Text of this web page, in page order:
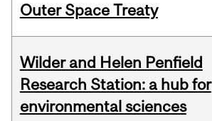
Outer Space Treaty
Wilder and Helen Penfield
Research Station: a hub for
environmental sciences